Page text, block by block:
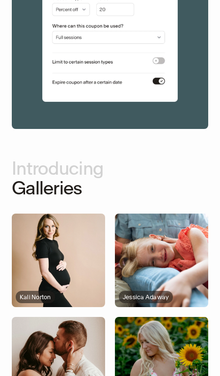
Introducing
Galleries
Kali Norton Jessica Adaway